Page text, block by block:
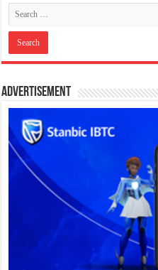
Advertisement